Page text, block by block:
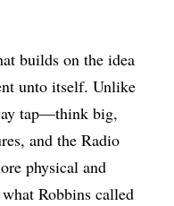
builds on the idea
unto itself. Unlike
tap—think big,
and the Radio
physical and
Robbins called